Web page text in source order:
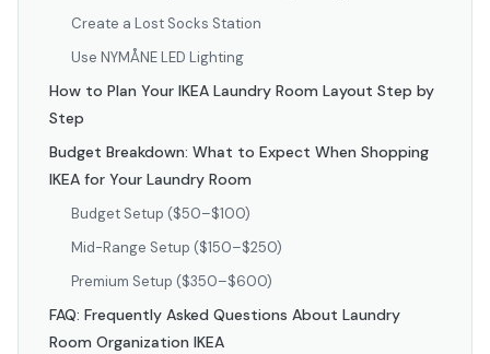
Create a Lost Socks Station
Use NYMÅNE LED Lighting
How to Plan Your IKEA Laundry Room Layout Step by
Step
Budget Breakdown: What to Expect When Shopping
IKEA for Your Laundry Room
Budget Setup ($50–$100)
Mid-Range Setup ($150–$250)
Premium Setup ($350–$600)
FAQ: Frequently Asked Questions About Laundry
Room Organization IKEA